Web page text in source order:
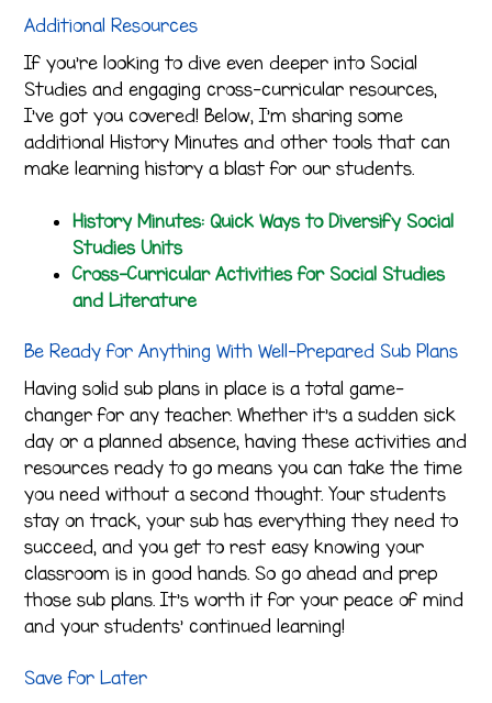
Additional Resources
If you’re looking to dive even deeper into Social
Studies and engaging cross-curricular resources,
I’ve got you covered! Below, I’m sharing some
additional History Minutes and other tools that can
make learning history a blast for our students.
History Minutes: Quick Ways to Diversify Social
Studies Units
Cross-Curricular Activities for Social Studies
and Literature
Be Ready for Anything With Well-Prepared Sub Plans
Having solid sub plans in place is a total game-
changer for any teacher. Whether it’s a sudden sick
day or a planned absence, having these activities and
resources ready to go means you can take the time
you need without a second thought. Your students
stay on track, your sub has everything they need to
succeed, and you get to rest easy knowing your
classroom is in good hands. So go ahead and prep
those sub plans. It’s worth it for your peace of mind
and your students’ continued learning!
Save for Later